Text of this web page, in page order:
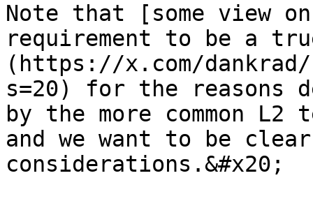
Note that [some view
requirement to be a
(https://x.com/dankrad/
s=20) for the reasons
by the more common
and we want to be
considerations.&#x20;